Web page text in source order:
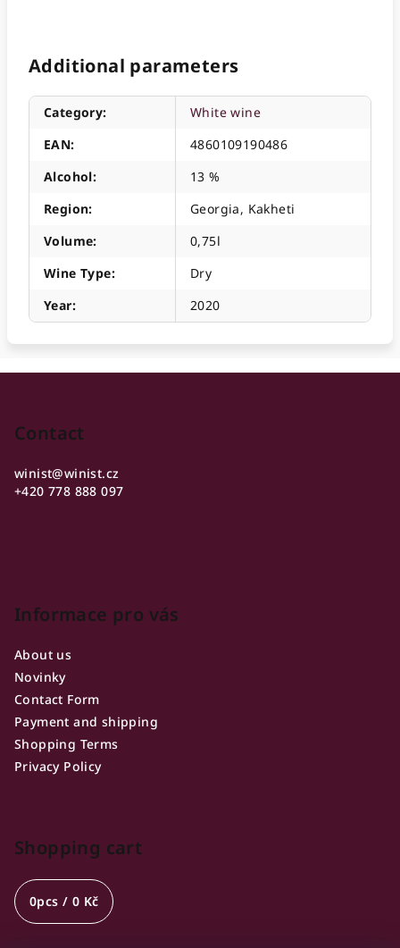
Additional parameters
Category:
White wine
EAN:
4860109190486
Alcohol:
13 %
Region:
Georgia, Kakheti
Volume:
0,75l
Wine Type:
Dry
Year: 2020
Contact
winist@winist.cz
+420 778 888 097
Informace pro vás
About us
Novinky
Contact Form
Payment and shipping
Shopping Terms
Privacy Policy
Shopping cart
0pcs / 0 Kč